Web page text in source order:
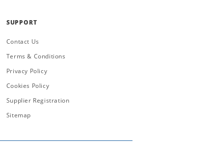
SUPPORT
Contact Us
Terms & Conditions
Privacy Policy
Cookies Policy
Supplier Registration
Sitemap